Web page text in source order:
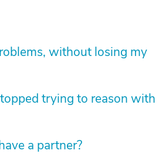
without losing my
trying to reason with
a partner?